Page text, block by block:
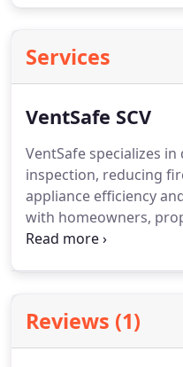
Services
VentSafe SCV
VentSafe specializes
inspection, reducing
appliance efficiency
with homeowners,
renovation
Reviews (1)